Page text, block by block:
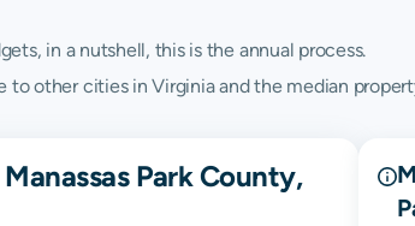
in a nutshell, this is the annual process.
other cities in Virginia and the median
Park County,